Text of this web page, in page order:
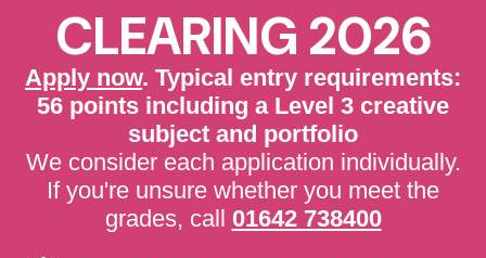
CLEARING 2026
Apply now. Typical entry requirements:
56 points including a Level 3 creative
subject and portfolio
We consider each application individually.
If you're unsure whether you meet the
grades, call 01642 738400